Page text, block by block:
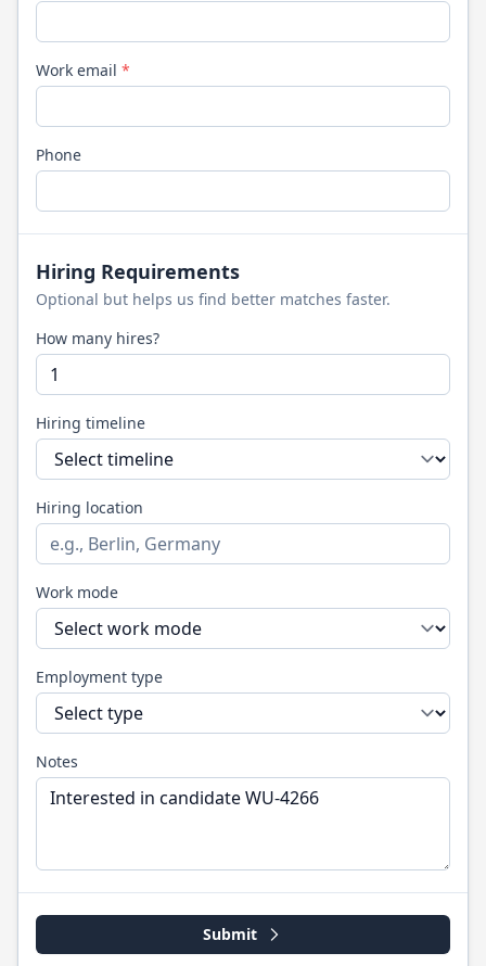
Work email *
Phone
Hiring Requirements
Optional but helps us find better matches faster.
How many hires?
Hiring timeline
Hiring location
Work mode
Employment type
Notes
Submit